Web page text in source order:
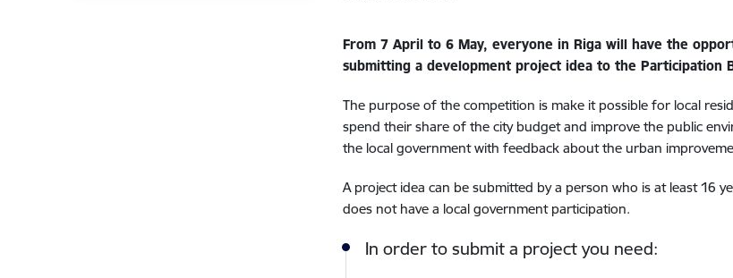
From 7 April to 6 May, everyone in Riga will have the
submitting a development project idea to the Participation
The purpose of the competition is make it possible for local
spend their share of the city budget and improve the public
the local government with feedback about the urban
A project idea can be submitted by a person who is at least 16
does not have a local government participation.
In order to submit a project you need: